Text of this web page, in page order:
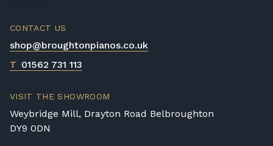
CONTACT US
shop@broughtonpianos.co.uk
T 01562 731 113
VISIT THE SHOWROOM
Weybridge Mill, Drayton Road Belbroughton
DY9 0DN